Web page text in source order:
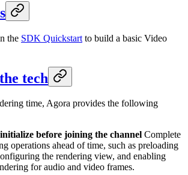
the SDK Quickstart to build a basic Video
tech
time, Agora provides the following
before joining the channel Complete
operations ahead of time, such as preloading
the rendering view, and enabling
for audio and video frames.